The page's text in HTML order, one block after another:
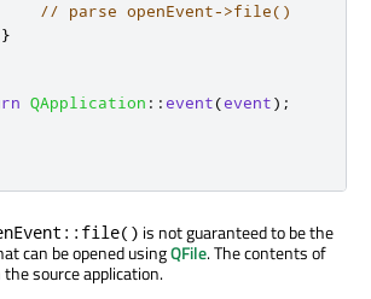
// parse openEvent->file()
}
QApplication ::event(event);
is not guaranteed to be the
can be opened usingQFile. The contents of
source application.